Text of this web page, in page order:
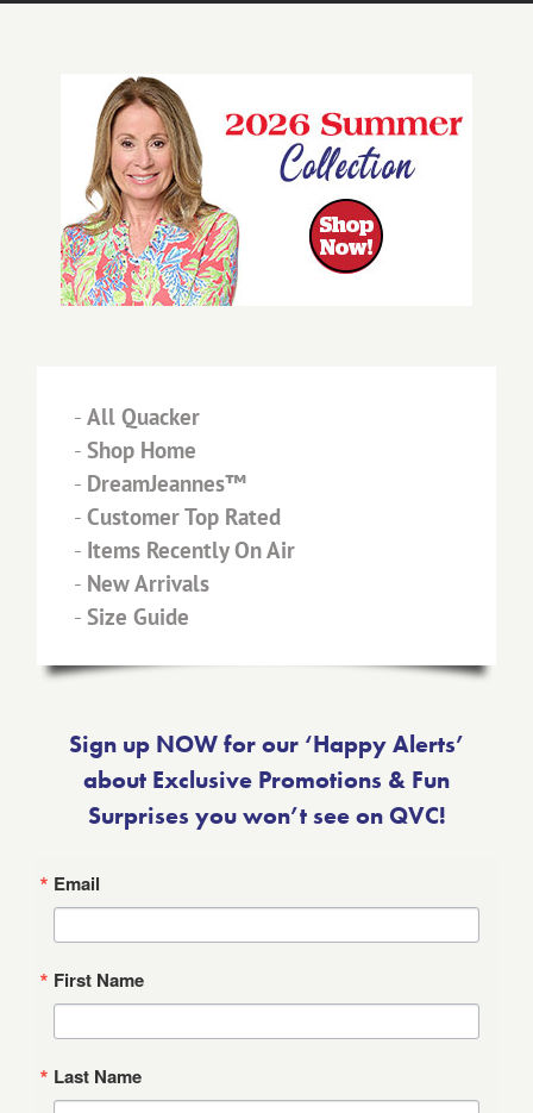
- All Quacker
- Shop Home
- DreamJeannes™
- Customer Top Rated
- Items Recently On Air
- New Arrivals
- Size Guide
Sign up NOW for our ‘Happy Alerts’
about Exclusive Promotions & Fun
Surprises you won’t see on QVC!
Email
First Name
Last Name